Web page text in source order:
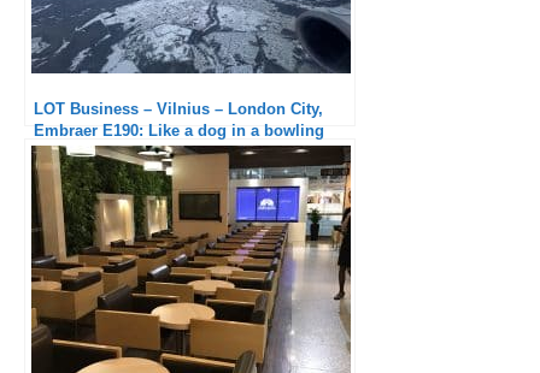
LOT Business – Vilnius – London City,
Embraer E190: Like a dog in a bowling
alley